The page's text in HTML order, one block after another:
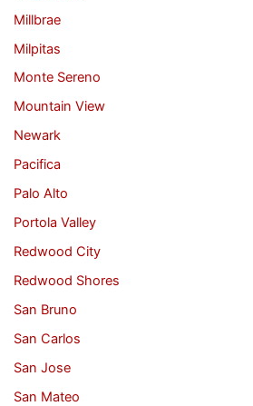
Millbrae
Milpitas
Monte Sereno
Mountain View
Newark
Pacifica
Palo Alto
Portola Valley
Redwood City
Redwood Shores
San Bruno
San Carlos
San Jose
San Mateo